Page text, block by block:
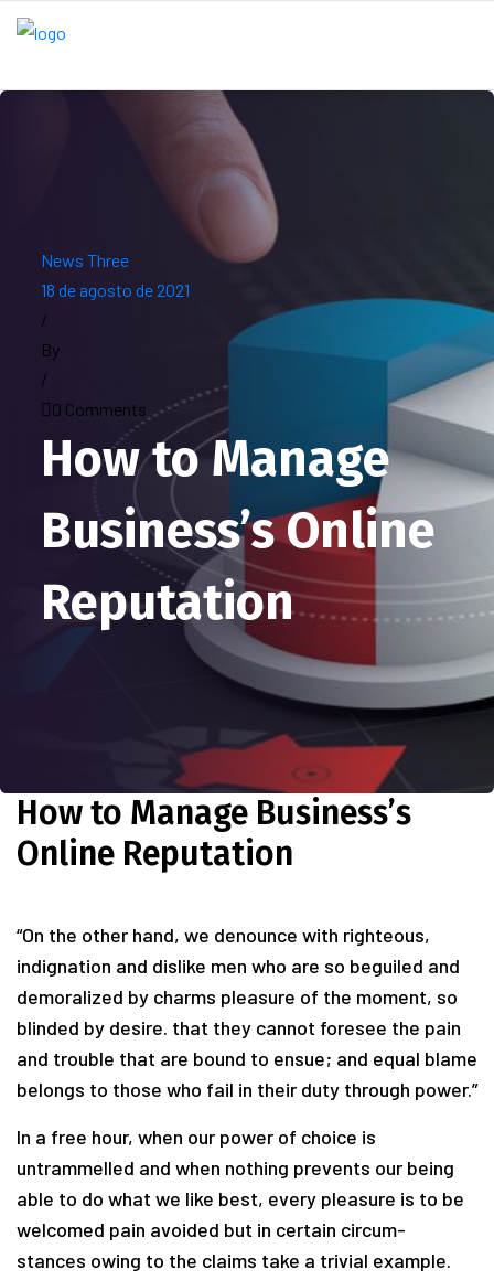
News Three
18 de agosto de 2021
/
By
/
0 Comments
How to Manage
Business’s Online
Reputation
How to Manage Business’s
Online Reputation
“On the other hand, we denounce with righteous,
indignation and dislike men who are so beguiled and
demoralized by charms pleasure of the moment, so
blinded by desire. that they cannot foresee the pain
and trouble that are bound to ensue; and equal blame
belongs to those who fail in their duty through power.”
In a free hour, when our power of choice is
untrammelled and when nothing prevents our being
able to do what we like best, every pleasure is to be
welcomed pain avoided but in certain circum-
stances owing to the claims take a trivial example.